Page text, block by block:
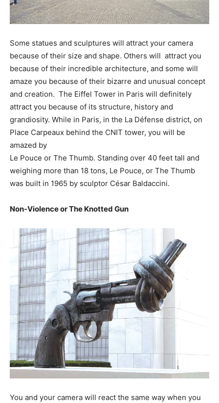
Some statues and sculptures will attract your camera
because of their size and shape. Others will attract you
because of their incredible architecture, and some will
amaze you because of their bizarre and unusual concept
and creation. The Eiffel Tower in Paris will definitely
attract you because of its structure, history and
grandiosity. While in Paris, in the La Défense district, on
Place Carpeaux behind the CNIT tower, you will be
amazed by
Le Pouce or The Thumb. Standing over 40 feet tall and
weighing more than 18 tons, Le Pouce, or The Thumb
was built in 1965 by sculptor César Baldaccini.
Non-Violence or The Knotted Gun
You and your camera will react the same way when you